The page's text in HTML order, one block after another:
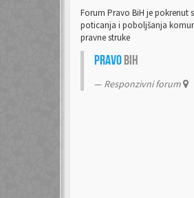
Forum Pravo BiH je pokrenut
poticanja i poboljšanja
pravne struke
PravoBiH
Responzivni forum